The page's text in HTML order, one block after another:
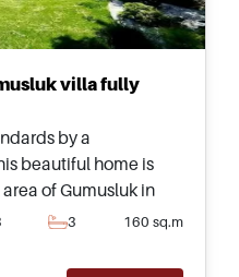
villa fully
by a
beautiful home is
of Gumusluk in
furnished and ready
3 160 sq.m